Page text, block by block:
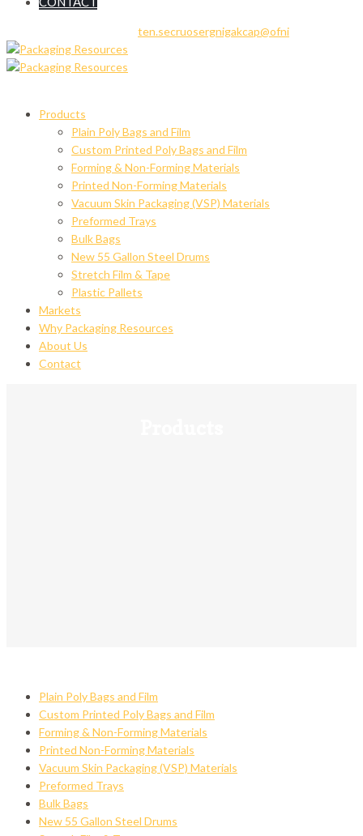
ten.secruosergnigakcap@ofni
Products
Plain Poly Bags and Film
Custom Printed Poly Bags and Film
Forming & Non-Forming Materials
Printed Non-Forming Materials
Vacuum Skin Packaging (VSP) Materials
Preformed Trays
Bulk Bags
New 55 Gallon Steel Drums
Stretch Film & Tape
Plastic Pallets
Markets
Why Packaging Resources
About Us
Contact
Plain Poly Bags and Film
Custom Printed Poly Bags and Film
Forming & Non-Forming Materials
Printed Non-Forming Materials
Vacuum Skin Packaging (VSP) Materials
Preformed Trays
Bulk Bags
New 55 Gallon Steel Drums